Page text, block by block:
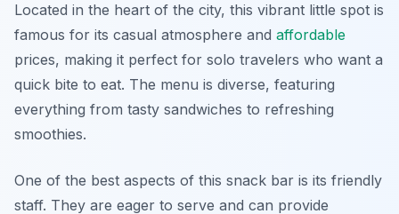
Located in the heart of the city, this vibrant little spot is
famous for its casual atmosphere and affordable
prices, making it perfect for solo travelers who want a
quick bite to eat. The menu is diverse, featuring
everything from tasty sandwiches to refreshing
smoothies.
One of the best aspects of this snack bar is its friendly
staff. They are eager to serve and can provide